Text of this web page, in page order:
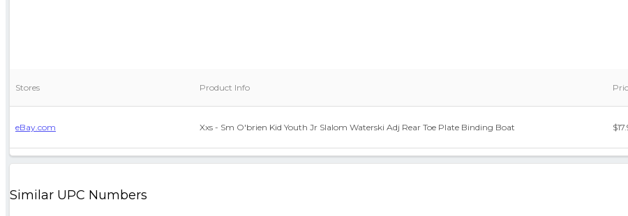
Stores Product Info
eBay.com Xxs - Sm O'brien Kid Youth Jr Slalom Waterski Adj Rear Toe Plate Binding Boat
Similar UPC Numbers